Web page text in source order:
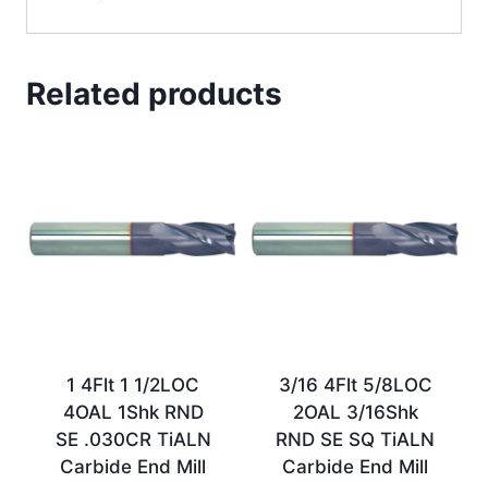
Related products
1 4Flt 1 1/2LOC
4OAL 1Shk RND
SE .030CR TiALN
Carbide End Mill
3/16 4Flt 5/8LOC
2OAL 3/16Shk
RND SE SQ TiALN
Carbide End Mill